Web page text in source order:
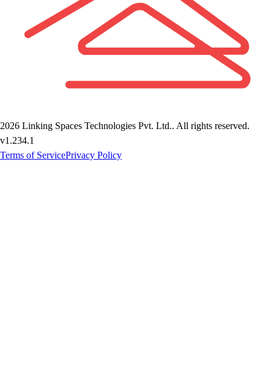
2026 Linking Spaces Technologies Pvt. Ltd.. All rights reserved.
v1.234.1
Terms of ServicePrivacy Policy